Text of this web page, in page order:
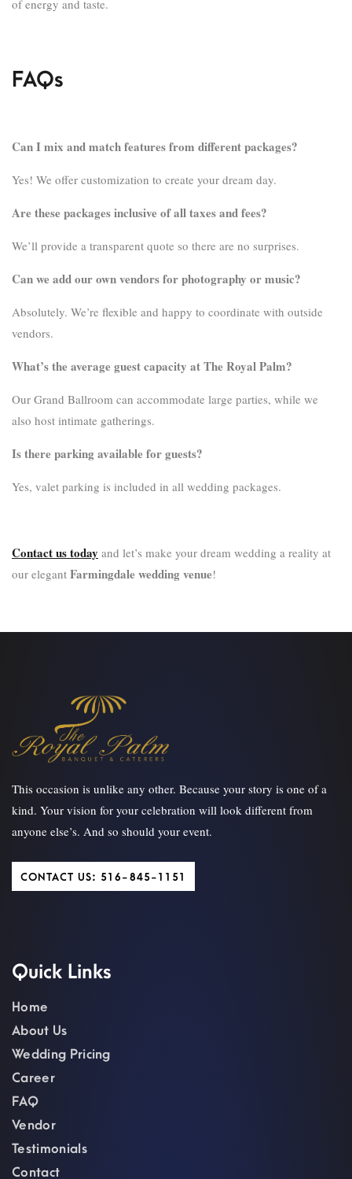
of energy and taste.
FAQs
Can I mix and match features from different packages?
Yes! We offer customization to create your dream day.
Are these packages inclusive of all taxes and fees?
We’ll provide a transparent quote so there are no surprises.
Can we add our own vendors for photography or music?
Absolutely. We’re flexible and happy to coordinate with outside
vendors.
What’s the average guest capacity at The Royal Palm?
Our Grand Ballroom can accommodate large parties, while we
also host intimate gatherings.
Is there parking available for guests?
Yes, valet parking is included in all wedding packages.
Contact us today and let’s make your dream wedding a reality at
our elegant Farmingdale wedding venue!
This occasion is unlike any other. Because your story is one of a
kind. Your vision for your celebration will look different from
anyone else’s. And so should your event.
CONTACT US: 516-845-1151
Quick Links
Home
About Us
Wedding Pricing
Career
FAQ
Vendor
Testimonials
Contact